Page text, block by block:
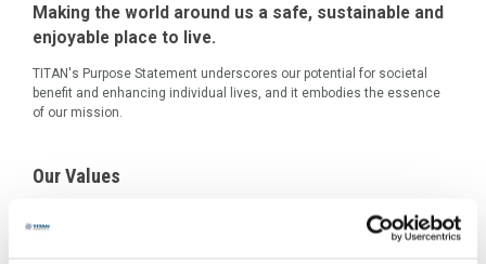
Making the world around us a safe, sustainable and
enjoyable place to live.
TITAN's Purpose Statement underscores our potential for societal
benefit and enhancing individual lives, and it embodies the essence
of our mission.
Our Values